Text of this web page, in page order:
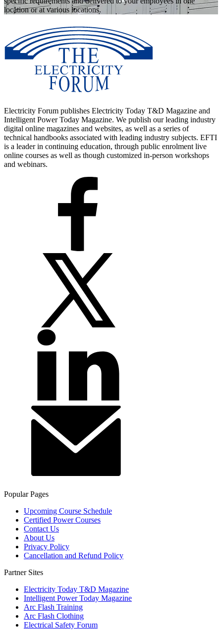
location or at various locations.
Electricity Forum publishes Electricity Today T&D Magazine and
Intelligent Power Today Magazine. We publish our leading industry
digital online magazines and websites, as well as a series of
technical handbooks associated with leading industry subjects. EFTI
is a leader in continuing education, through public enrolment live
online courses as well as though customized in-person workshops
and webinars.
Popular Pages
Upcoming Course Schedule
Certified Power Courses
Contact Us
About Us
Privacy Policy
Cancellation and Refund Policy
Partner Sites
Electricity Today T&D Magazine
Intelligent Power Today Magazine
Arc Flash Training
Arc Flash Clothing
Electrical Safety Forum